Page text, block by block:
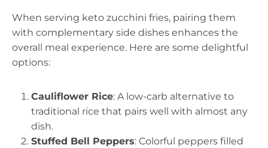
When serving keto zucchini fries, pairing them
with complementary side dishes enhances the
overall meal experience. Here are some delightful
options:
Cauliflower Rice: A low-carb alternative to
traditional rice that pairs well with almost any
dish.
Stuffed Bell Peppers: Colorful peppers filled